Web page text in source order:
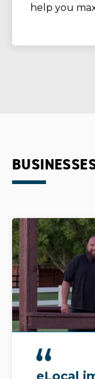
help you
eLocal